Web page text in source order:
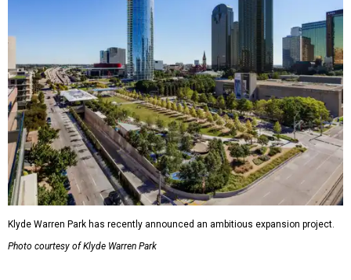
Klyde Warren Park has recently announced an ambitious expansion project.
Photo courtesy of Klyde Warren Park